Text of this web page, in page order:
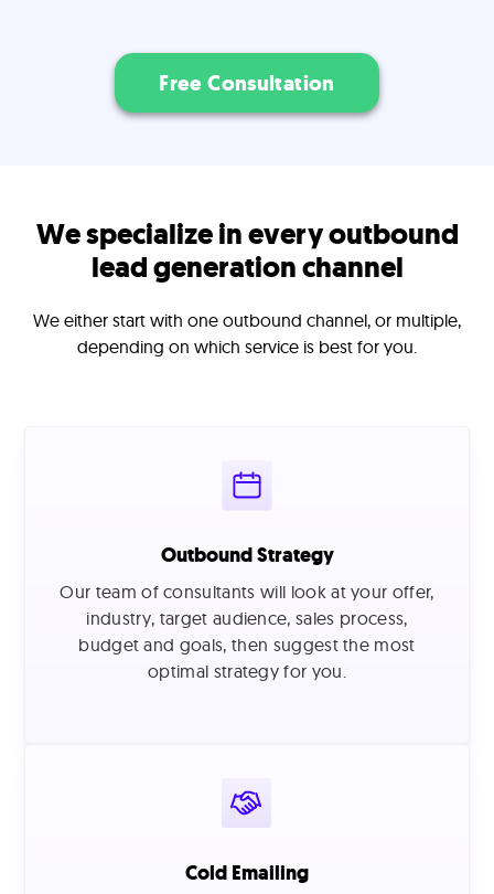
Free Consultation
We specialize in every outbound
lead generation channel
We either start with one outbound channel, or multiple,
depending on which service is best for you.
Outbound Strategy
Our team of consultants will look at your offer,
industry, target audience, sales process,
budget and goals, then suggest the most
optimal strategy for you.
Cold Emailing